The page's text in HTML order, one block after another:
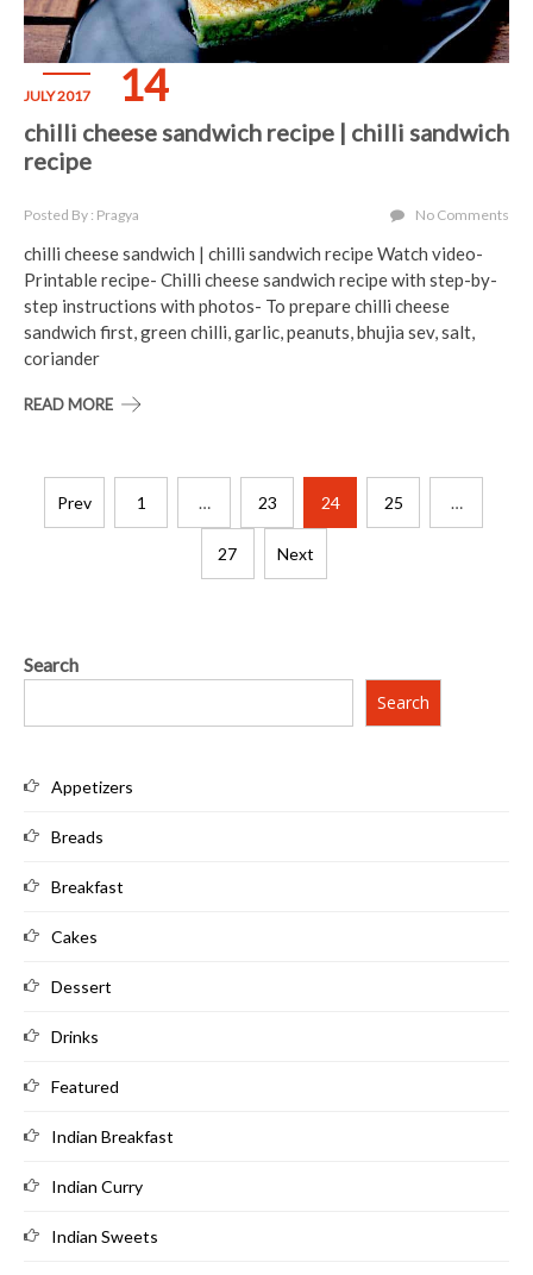
JULY 2017 14
chilli cheese sandwich recipe | chilli sandwich
recipe
Posted By : Pragya No Comments
chilli cheese sandwich | chilli sandwich recipe Watch video-
Printable recipe- Chilli cheese sandwich recipe with step-by-
step instructions with photos- To prepare chilli cheese
sandwich first, green chilli, garlic, peanuts, bhujia sev, salt,
coriander
READ MORE
Posts
pagination
Prev 1 … 23 24 25 …
27 Next
Search
Search
Appetizers
Breads
Breakfast
Cakes
Dessert
Drinks
Featured
Indian Breakfast
Indian Curry
Indian Sweets